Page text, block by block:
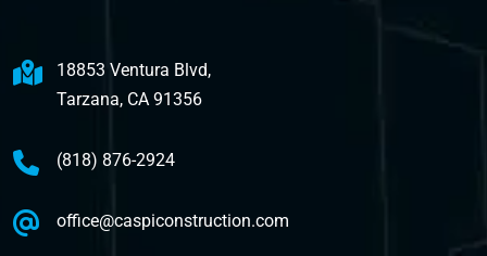
18853 Ventura Blvd,
Tarzana, CA 91356
(818) 876-2924
office@caspiconstruction.com